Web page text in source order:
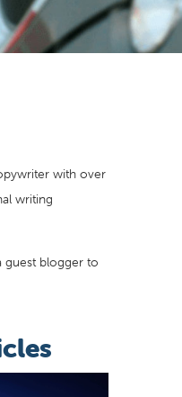
with over
writing
guest blogger to